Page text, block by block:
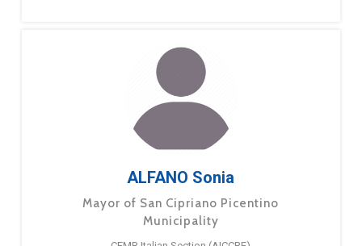
ALFANO Sonia
Mayor of San Cipriano Picentino
Municipality